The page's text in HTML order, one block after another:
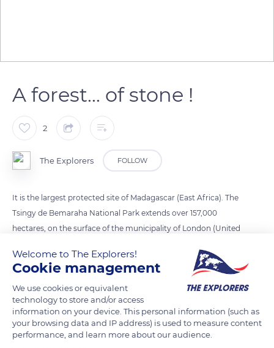
A forest... of stone !
2
The Explorers FOLLOW
It is the largest protected site of Madagascar (East Africa). The
Tsingy de Bemaraha National Park extends over 157,000
hectares, on the surface of the municipality of London (United
Tsingy: limestone cathedrals that rise between 150 and 700
meters in height. Classified as a UNESCO World Heritage Site,
these geological formations have been shaped by successive
waves of erosion.
Welcome to The Explorers!
Cookie management
We use cookies or equivalent
technology to store and/or access
information on your device. This personal information (such as
your browsing data and IP address) is used to measure content
performance, and learn more about our audience.